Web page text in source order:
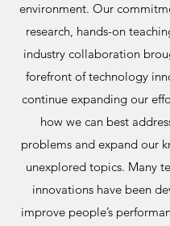
environment. Our
research, hands-on
industry collaboration
forefront of technology
continue expanding our
how we can best
problems and expand our
unexplored topics. Many
innovations have been
improve people’s